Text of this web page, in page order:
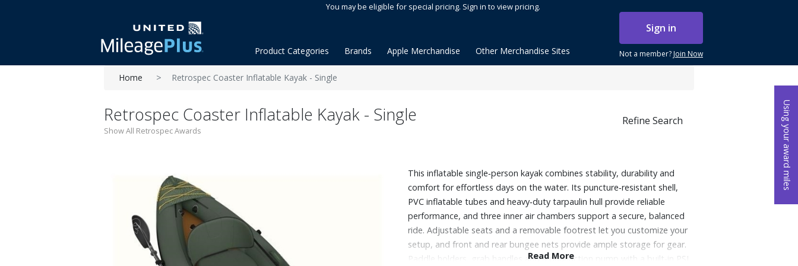
Using your award miles
You may be eligible for special pricing. Sign in to view pricing.
Sign in
Not a member?Join Now
Product Categories Brands Apple Merchandise Other Merchandise Sites
Home Retrospec Coaster Inflatable Kayak - Single
Retrospec Coaster Inflatable Kayak - Single
Show All Retrospec Awards
Refine Search
This inflatable single‑person kayak combines stability, durability and
comfort for effortless days on the water. Its puncture‑resistant shell,
PVC inflatable tubes and heavy‑duty tarpaulin hull provide reliable
performance, and three inner air chambers support a secure, balanced
ride. Adjustable seats and a removable footrest let you customize your
setup, and front and rear bungee nets provide ample storage for gear.
Paddle holders, grab handles and a dual‑action pump with a built‑in PSI
Read More